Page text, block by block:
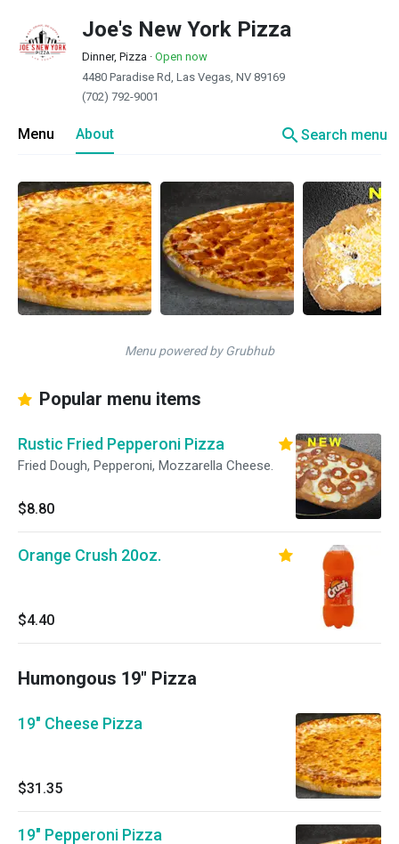
Joe's New York Pizza
Dinner, Pizza · Open now
4480 Paradise Rd, Las Vegas, NV 89169
(702) 792-9001
Menu About searchSearch menu
Menu powered by Grubhub
Popular menu items
Rustic Fried Pepperoni Pizza
Fried Dough, Pepperoni, Mozzarella Cheese.
$8.80
Orange Crush 20oz.
$4.40
Humongous 19" Pizza
19" Cheese Pizza
$31.35
19" Pepperoni Pizza